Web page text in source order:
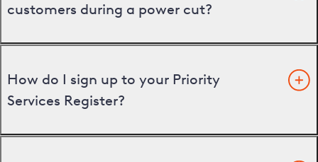
customers during a power cut?
How do I sign up to your Priority
Services Register?